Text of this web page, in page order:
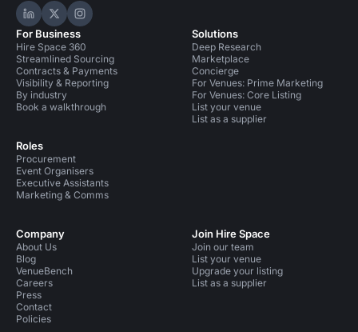
Hire Space on LinkedIn
Hire Space on X
Hire Space on Instagram
For Business
Hire Space 360
Streamlined Sourcing
Contracts & Payments
Visibility & Reporting
By industry
Book a walkthrough
Roles
Procurement
Event Organisers
Executive Assistants
Marketing & Comms
Solutions
Deep Research
Marketplace
Concierge
For Venues: Prime Marketing
For Venues: Core Listing
List your venue
List as a supplier
Company
About Us
Blog
VenueBench
Careers
Press
Contact
Policies
Join Hire Space
Join our team
List your venue
Upgrade your listing
List as a supplier